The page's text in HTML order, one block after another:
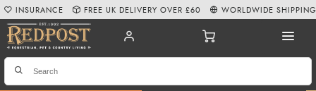
INSURANCE FREE UK DELIVERY OVER £60 WORLDWIDE SHIPPING